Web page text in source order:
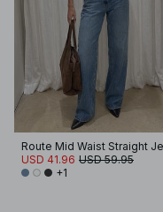
USD 41.96 USD 59.95
+1